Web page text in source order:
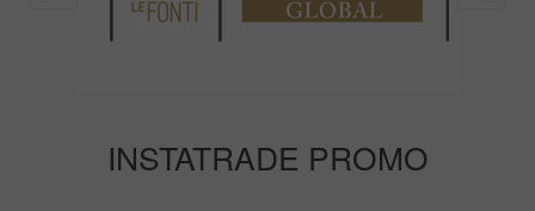
INSTATRADE PROMO